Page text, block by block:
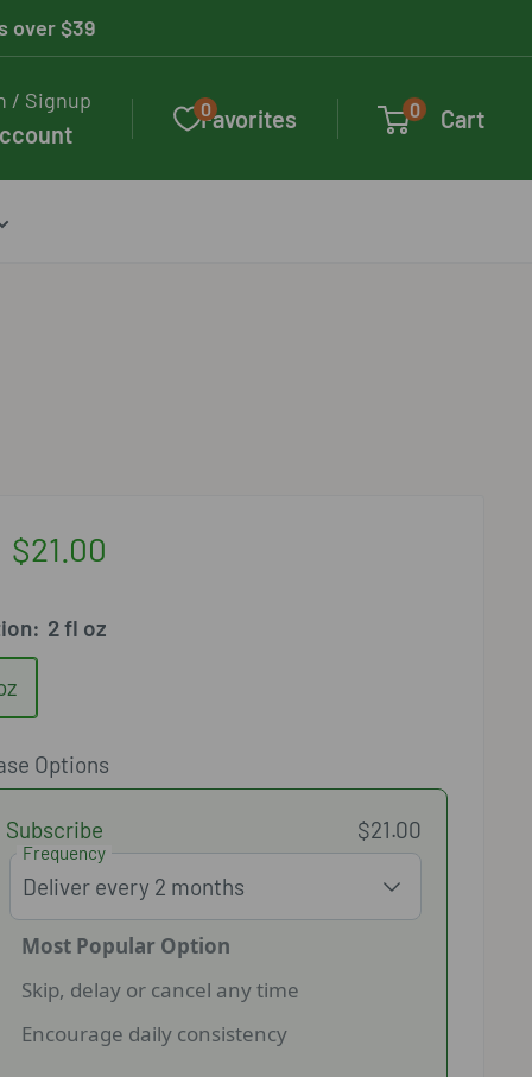
over $39
/ Signup
Favorites
0 0 Cart
Sale
$21.00
2 fl oz
Options
Subscribe $21.00
Frequency
Most Popular Option
Skip, delay or cancel any time
Encourage daily consistency